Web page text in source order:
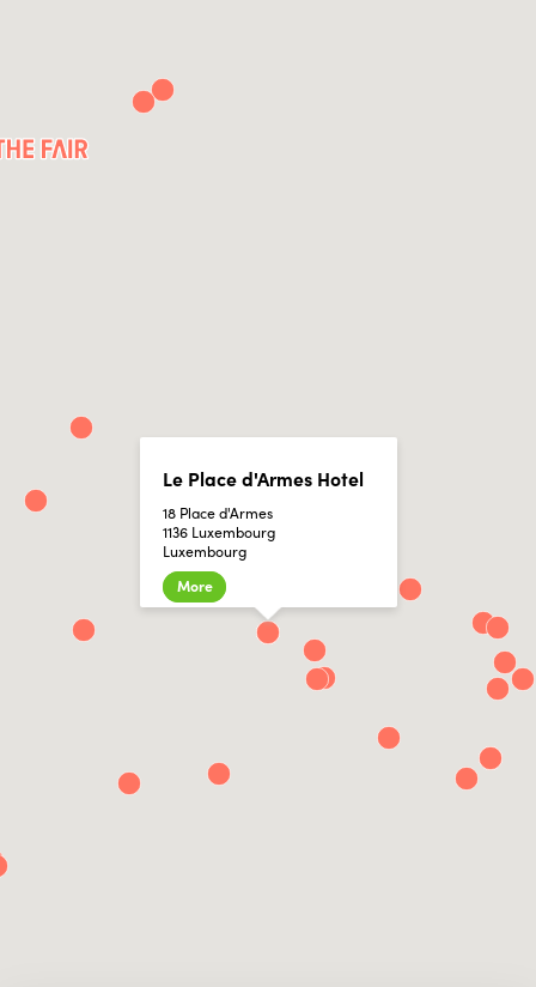
Le Place d'Armes Hotel
18 Place d'Armes
1136 Luxembourg
Luxembourg
More